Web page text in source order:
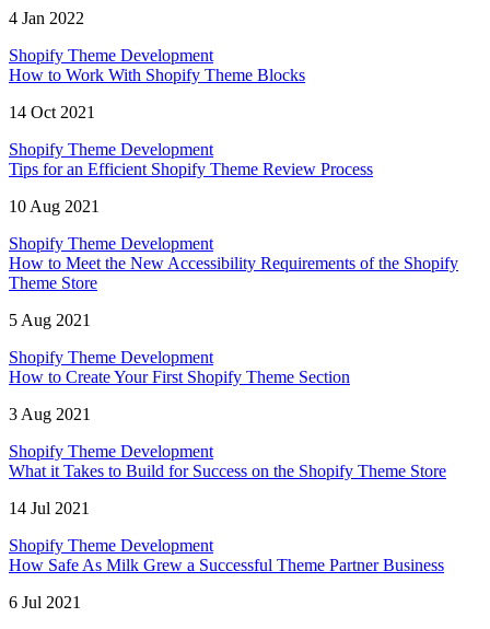
4 Jan 2022
Shopify Theme Development
How to Work With Shopify Theme Blocks
14 Oct 2021
Shopify Theme Development
Tips for an Efficient Shopify Theme Review Process
10 Aug 2021
Shopify Theme Development
How to Meet the New Accessibility Requirements of the Shopify
Theme Store
5 Aug 2021
Shopify Theme Development
How to Create Your First Shopify Theme Section
3 Aug 2021
Shopify Theme Development
What it Takes to Build for Success on the Shopify Theme Store
14 Jul 2021
Shopify Theme Development
How Safe As Milk Grew a Successful Theme Partner Business
6 Jul 2021